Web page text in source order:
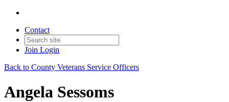
Contact
Join Login
Back to County Veterans Service Officers
Angela Sessoms